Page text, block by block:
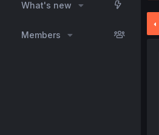
What's new
Members